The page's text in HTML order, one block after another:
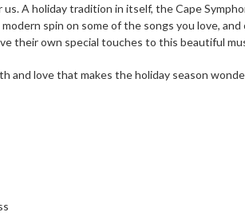
A holiday tradition in itself, the Cape
spin on some of the songs you love,
their own special touches to this beautiful
and love that makes the holiday season